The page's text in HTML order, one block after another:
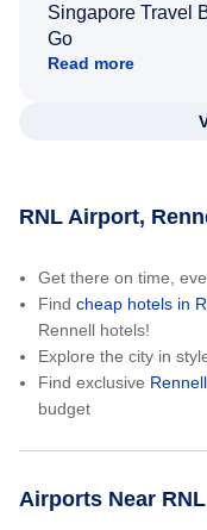
Singapore Travel
Go
Read more
RNL Airport,
Get there on time,
Find cheap hotels in
Rennell hotels!
Explore the city in
Find exclusive
budget
Airports Near